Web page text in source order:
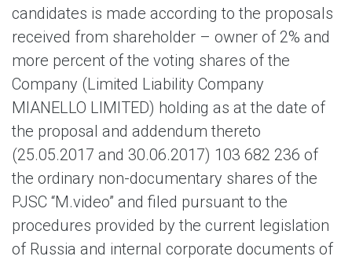
candidates is made according to the proposals
received from shareholder – owner of 2% and
more percent of the voting shares of the
Company (Limited Liability Company
MIANELLO LIMITED) holding as at the date of
the proposal and addendum thereto
(25.05.2017 and 30.06.2017) 103 682 236 of
the ordinary non-documentary shares of the
PJSC “M.video” and filed pursuant to the
procedures provided by the current legislation
of Russia and internal corporate documents of